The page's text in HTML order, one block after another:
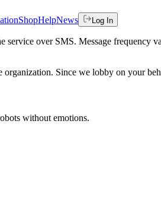
ShopHelpNews Log In
service over SMS. Message
Since we lobby on your
without emotions.